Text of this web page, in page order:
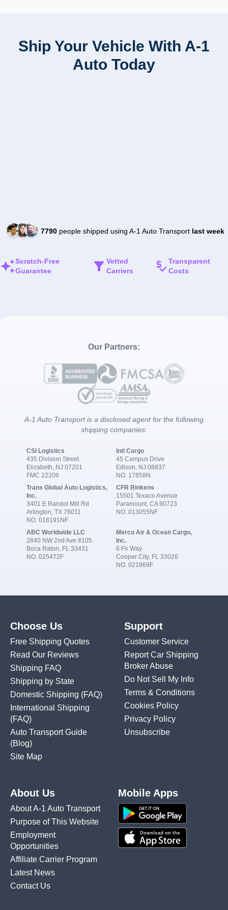
Ship Your Vehicle With A-1
Auto Today
7790people shipped using A-1 Auto Transport last week
Scratch-Free
Guarantee
Vetted
Carriers
Transparent
Costs
Our Partners:
A-1 Auto Transport is a disclosed agent for the following
shipping companies:
CSI Logistics
435 Division Street
Elizabeth, NJ 07201
FMC 22206
Intl Cargo
45 Campus Drive
Edison, NJ 08837
NO. 17858N
Trans Global Auto Logistics,
Inc.
3401 E Randol Mill Rd
Arlington, TX 76011
NO. 018191NF
CFR Rinkens
15501 Texaco Avenue
Paramount, CA 90723
NO. 013055NF
ABC Worldwide LLC
2840 NW 2nd Ave #105
Boca Raton, FL 33431
NO. 025472F
Merco Air & Ocean Cargo,
Inc.
6 Fir Way
Cooper City, FL 33026
NO. 021869F
Choose Us
Free Shipping Quotes
Read Our Reviews
Shipping FAQ
Shipping by State
Domestic Shipping (FAQ)
International Shipping
(FAQ)
Auto Transport Guide
(Blog)
Site Map
Support
Customer Service
Report Car Shipping
Broker Abuse
Do Not Sell My Info
Terms & Conditions
Cookies Policy
Privacy Policy
Unsubscribe
About Us
About A-1 Auto Transport
Purpose of This Website
Employment
Opportunities
Affiliate Carrier Program
Latest News
Contact Us
Mobile Apps